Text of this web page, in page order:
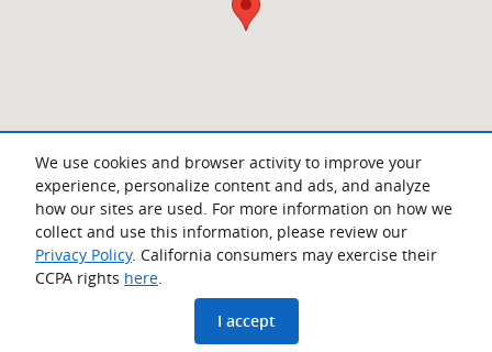
We use cookies and browser activity to improve your
experience, personalize content and ads, and analyze
how our sites are used. For more information on how we
collect and use this information, please review our
Privacy Policy. California consumers may exercise their
CCPA rights here.
I accept